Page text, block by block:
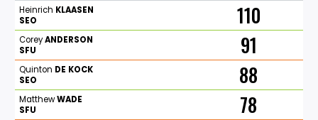
Heinrich KLAASEN
SEO
110
CoreyANDERSON
SFU
91
Quinton DE KOCK
SEO
88
MatthewWADE
SFU
78